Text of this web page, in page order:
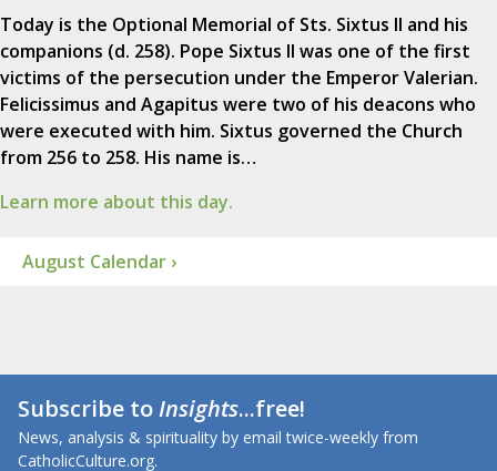
Today is the Optional Memorial of Sts. Sixtus II and his
companions (d. 258). Pope Sixtus II was one of the first
victims of the persecution under the Emperor Valerian.
Felicissimus and Agapitus were two of his deacons who
were executed with him. Sixtus governed the Church
from 256 to 258. His name is…
Learn more about this day.
August Calendar ›
Subscribe toInsights...free!
News, analysis & spirituality by email twice-weekly from
CatholicCulture.org.